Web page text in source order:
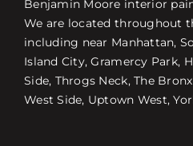
Benjamin Moore interior
We are located throughout
including near Manhattan,
Island City, Gramercy Park,
Side, Throgs Neck, The
West Side, Uptown West,